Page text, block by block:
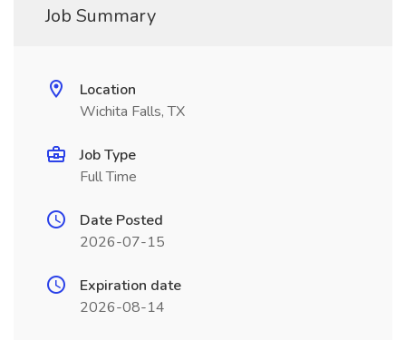
Job Summary
Location
Wichita Falls, TX
Job Type
Full Time
Date Posted
2026-07-15
Expiration date
2026-08-14